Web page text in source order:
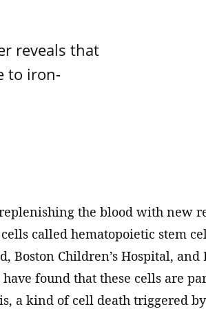
cellular
Wendy Schmidt Center
is catalyzing a new field of
research at the
of data science and life
what Broad is all about.
reveals that
to iron-
the blood with new
called hematopoietic stem
Boston Children’s Hospital, and
found that these cells are
a kind of cell death triggered